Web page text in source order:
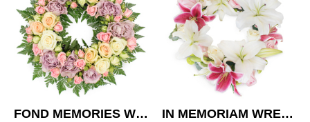
FOND MEMORIES WREATH
IN MEMORIAM WREATH